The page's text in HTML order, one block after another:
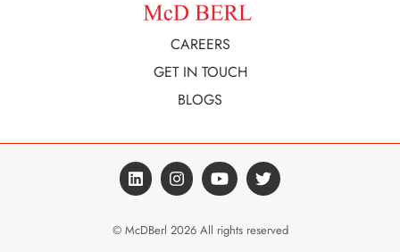
CAREERS
GET IN TOUCH
BLOGS
© McDBerl 2026 All rights reserved